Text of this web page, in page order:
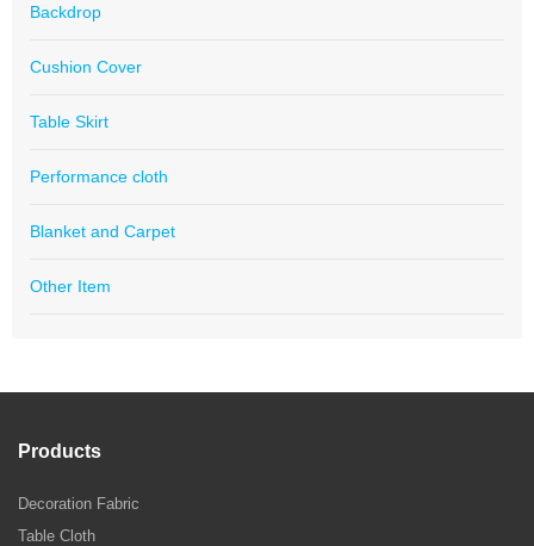
Backdrop
Cushion Cover
Table Skirt
Performance cloth
Blanket and Carpet
Other Item
Products
Decoration Fabric
Table Cloth